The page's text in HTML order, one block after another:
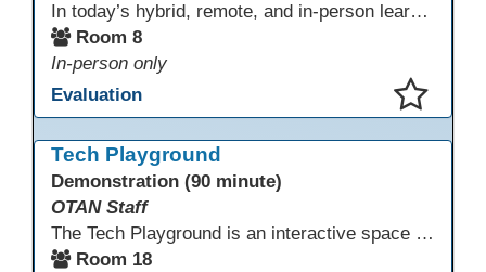
In today’s hybrid, remote, and in-person learning environments, strong professional communities and transparent collaboration are essential. This beginner-friendly session introduces educators and administrators to Microsoft SharePoint as a tool for creating inclusive, collaborative, and well-organized educational spaces. Participants will learn core functions such as creating team sites, sharing documents, posting updates, and personalizing pages.
Room 8
In-person only
Evaluation
Tech Playground
Demonstration (90 minute)
OTAN Staff
The Tech Playground is an interactive space where you can explore, experiment, and experience the latest in emerging technology! Get hands-on with technology and see firsthand how these tools are shaping the future of education. Whether you're a tech enthusiast or just curious about what’s next, this is your chance to test, play, and discover in a fun and welcoming environment. Bring your curiosity and get ready to dive into the world of cutting-edge technology!
Room 18